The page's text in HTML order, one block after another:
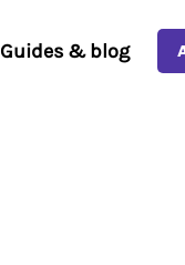
Guides & blog